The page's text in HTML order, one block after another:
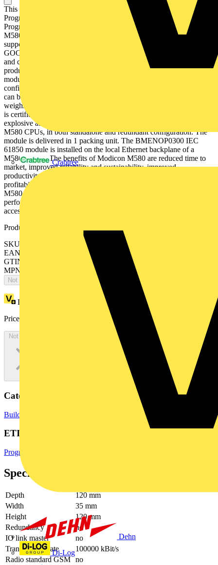
Crabtree
Dehn
Di-Log
This product is part of the Modicon M580 range, an offer of
Programmable Automation Controllers (PAC) and safety
Programmable Logic Controllers (PLC) with built-in Ethernet. This
M580 module provides interfaces for IEC 61850 communication It
supports communication as IEC 61850 client, IEC 61850 server,
GOOSE publisher, GOOSE subscriber, and Modbus TCP server
and client. Thanks to a protective coating on its circuit board, this
product can be used in harsh environments. The BMENOP0300
module has three external Ethernet ports, whose IP addresses can be
configured. The maximum number of BMENOP0300 modules that
can be mounted on a local rack is determined by the type of CPU. It
weighs 0.345kg. It provides high network availability. This product
is certified by CE and UL, and also by ATEX and IECEx for use in
explosive atmospheres. it is compatible with the entire range of
M580 CPUs, in both standalone and redundant configuration. The
module is delivered in 1 packing unit. The BMENOP0300 IEC
61850 module is installed on the local Ethernet backplane of a
M580 system. The benefits of Modicon M580 are reduced time to
market, improved reliability and sustainability, improved
productivity with high performance and increased operating
profitability due to efficient access to data. The benefits of Modicon
M580 are reduced time to market, improved productivity with high
performance and increased operating profitability due to improved
access to data.
Product identifiers
SKU: BMENOP0300C
EAN: 3606481285997
GTIN: 3606481285997
MPN: BMENOP0300C
Not available
Loyalty points:
Price:
Not available
Categories
Building Controls & Automation
ETIM Group
Programmable logic controllers PLC
Specifications
Depth
120 mm
Width
35 mm
Height
120 mm
Redundancy
no
IO link master
no
Transmission rate
100000 kBit/s
Radio standard GSM no